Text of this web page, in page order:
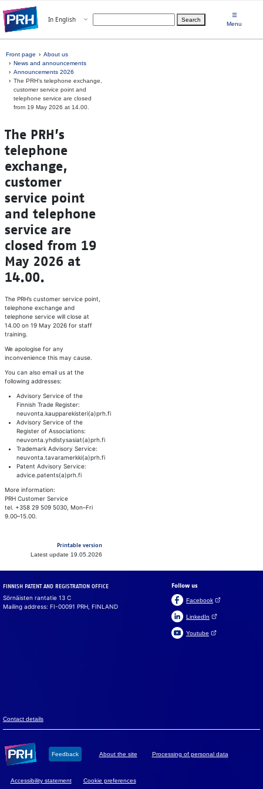
Accept mandatory
Read more about cookies.
Choose language
In English Open menu Search
☰
Menu
Front page
About us
News and announcements
Announcements 2026
The PRH’s telephone exchange,
customer service point and
telephone service are closed
from 19 May 2026 at 14.00.
The PRH’s
telephone
exchange,
customer
service point
and telephone
service are
closed from 19
May 2026 at
14.00.
The PRH’s customer service point,
telephone exchange and
telephone service will close at
14.00 on 19 May 2026 for staff
training.
We apologise for any
inconvenience this may cause.
You can also email us at the
following addresses:
Advisory Service of the
Finnish Trade Register:
neuvonta.kaupparekisteri(a)prh.fi
Advisory Service of the
Register of Associations:
neuvonta.yhdistysasiat(a)prh.fi
Trademark Advisory Service:
neuvonta.tavaramerkki(a)prh.fi
Patent Advisory Service:
advice.patents(a)prh.fi
More information:
PRH Customer Service
tel. +358 29 509 5030, Mon–Fri
9.00–15.00.
Printable version
Latest update 19.05.2026
FINNISH PATENT AND REGISTRATION OFFICE
Sörnäisten rantatie 13 C
Mailing address: FI-00091 PRH, FINLAND
Con­tact de­tails
Follow us
Facebook(Open link in a
LinkedIn (Open link in a new
Youtube (Open link in a new
Feed­back About the site Pro­ces­sing of per­so­nal data
Ac­ces­si­bil­ity sta­te­ment Cookie preferences